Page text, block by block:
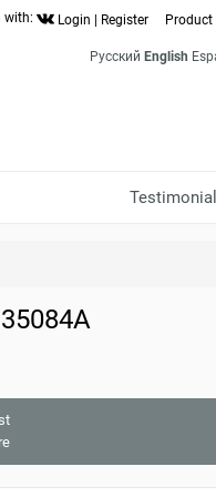
with: Login Register
Русский English
Testimonial